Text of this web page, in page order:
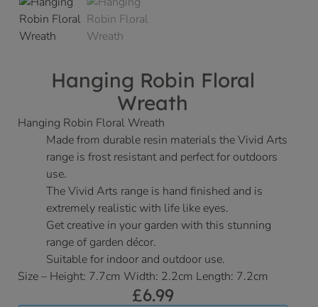
Hanging Robin Floral
Wreath
Hanging Robin Floral Wreath
Made from durable resin materials the Vivid Arts
range is frost resistant and perfect for outdoors
use.
The Vivid Arts range is hand finished and is
extremely realistic with life like eyes.
Get creative in your garden with this stunning
range of garden décor.
Suitable for indoor and outdoor use.
Size – Height: 7.7cm Width: 2.2cm Length: 7.2cm
£6.99